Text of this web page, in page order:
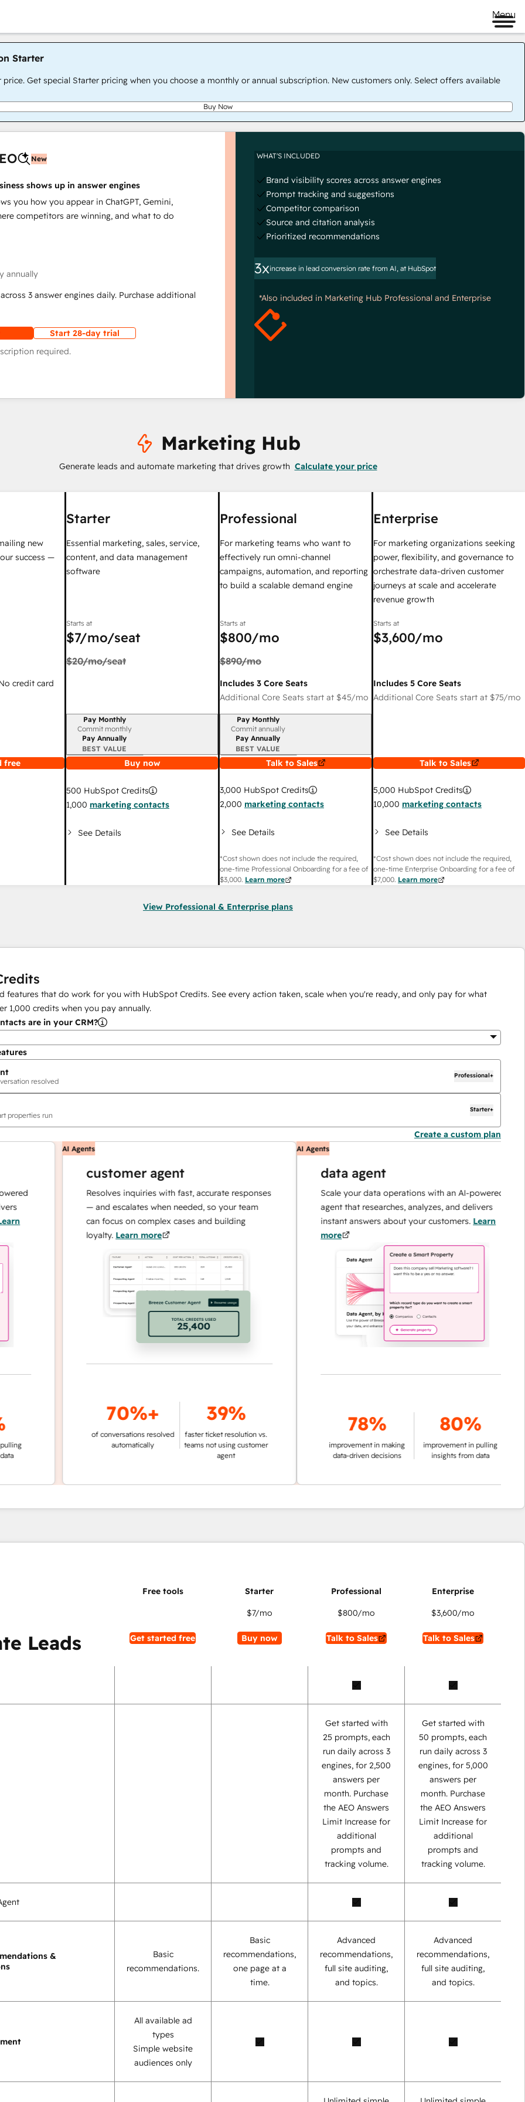
Menu
Starter
price. Get special Starter pricing when you choose a monthly or annual subscription. New customers only. Select offers available
Buy Now
New
shows up in answer engines
you how you appear in ChatGPT, Gemini,
competitors are winning, and what to do
annually
3 answer engines daily. Purchase additional
Start 28-day trial
required.
WHAT'S INCLUDED
Brand visibility scores across answer engines
Prompt tracking and suggestions
Competitor comparison
Source and citation analysis
Prioritized recommendations
3xincrease in lead conversion rate from AI, at HubSpot
*Also included in Marketing Hub Professional and Enterprise
Marketing Hub
Generate leads and automate marketing that drives growth Calculate your price
new
success —
credit card
free
Starter
Essential marketing, sales, service,
content, and data management
software
Starts at
$7/mo/seat
$20/mo/seat
Billing period
Pay Monthly
Commit monthly
Pay Annually
BEST VALUE
Buy now
500 HubSpot Credits
1,000 marketing contacts
See Details
Professional
For marketing teams who want to
effectively run omni-channel
campaigns, automation, and reporting
to build a scalable demand engine
Starts at
$800/mo
$890/mo
Includes 3 Core Seats
Additional Core Seats start at $45/mo
Billing period
Pay Monthly
Commit annually
Pay Annually
BEST VALUE
Talk to Sales
3,000 HubSpot Credits
2,000 marketing contacts
See Details
*Cost shown does not include the required,
one-time Professional Onboarding for a fee of
$3,000. Learn more
Enterprise
For marketing organizations seeking
power, flexibility, and governance to
orchestrate data-driven customer
journeys at scale and accelerate
revenue growth
Starts at
$3,600/mo
Includes 5 Core Seats
Additional Core Seats start at $75/mo
Talk to Sales
5,000 HubSpot Credits
10,000 marketing contacts
See Details
*Cost shown does not include the required,
one-time Enterprise Onboarding for a fee of
$7,000. Learn more
View Professional & Enterprise plans
features that do work for you with HubSpot Credits. See every action taken, scale when you're ready, and only pay for what
1,000 credits when you pay annually.
are in your CRM?
resolved
Professional+
properties run
Starter+
Create a custom plan
AI Agents
customer agent
Resolves inquiries with fast, accurate responses
— and escalates when needed, so your team
can focus on complex cases and building
loyalty.Learn more
70%+
of conversations resolved
automatically
39%
faster ticket resolution vs.
teams not using customer
AI Agents
data agent
Scale your data operations with an AI-powered
agent that researches, analyzes, and delivers
instant answers about your customers.Learn
more
78%
improvement in making
data-driven decisions
80%
improvement in pulling
insights from data
Leads Get started free
$7/mo
Buy now
$800/mo
Talk to Sales
$3,600/mo
Talk to Sales
Get started with
25 prompts, each
run daily across 3
engines, for 2,500
answers per
month. Purchase
the AEO Answers
Limit Increase for
additional
prompts and
tracking volume.
Get started with
50 prompts, each
run daily across 3
engines, for 5,000
answers per
month. Purchase
the AEO Answers
Limit Increase for
additional
prompts and
tracking volume.
&
Basic
recommendations.
Basic
recommendations,
one page at a
time.
Advanced
recommendations,
full site auditing,
and topics.
Advanced
recommendations,
full site auditing,
and topics.
All available ad
types
Simple website
audiences only